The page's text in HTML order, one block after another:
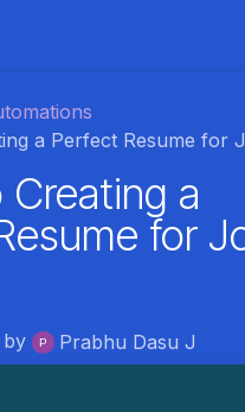
a Perfect Resume for
a
for
by Prabhu Dasu J